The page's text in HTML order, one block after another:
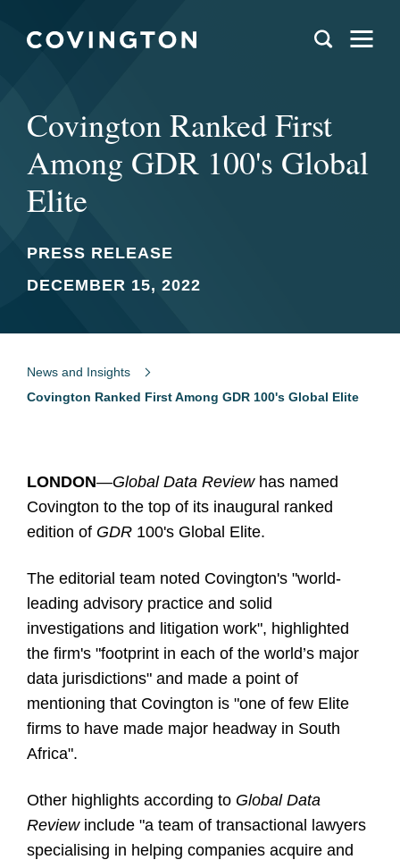
Covington Ranked First
Among GDR 100's Global
Elite
PRESS RELEASE
DECEMBER 15, 2022
News and Insights
Covington Ranked First Among GDR 100's Global Elite
LONDON—Global Data Review has named
Covington to the top of its inaugural ranked
edition of GDR 100's Global Elite.
The editorial team noted Covington's "world-
leading advisory practice and solid
investigations and litigation work", highlighted
the firm's "footprint in each of the world’s major
data jurisdictions" and made a point of
mentioning that Covington is "one of few Elite
firms to have made major headway in South
Africa".
Other highlights according to Global Data
Reviewinclude "a team of transactional lawyers
specialising in helping companies acquire and